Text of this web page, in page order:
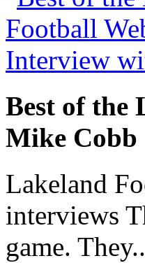
Best of the
Mike Cobb
Lakeland
interviews
game.